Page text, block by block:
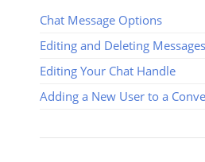
Chat Message Options
Editing and Deleting Messages
Editing Your Chat Handle
Adding a New User to a